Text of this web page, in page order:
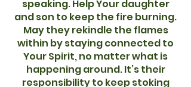
speaking. Help Your daughter
and son to keep the fire burning.
May they rekindle the flames
within by staying connected to
Your Spirit, no matter what is
happening around. It’s their
responsibility to keep stoking